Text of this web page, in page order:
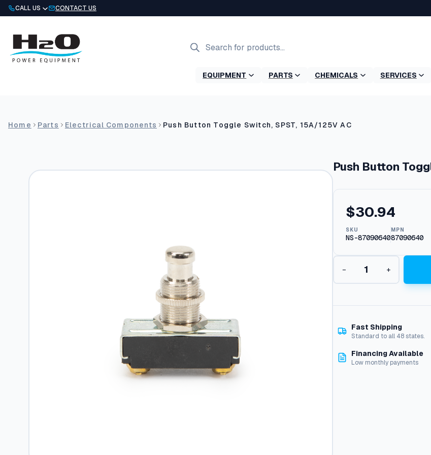
Skip
to
CALL US CONTACT US
search
EQUIPMENT PARTS CHEMICALS SERVICES
Home Parts Electrical Components Push Button Toggle Switch, SPST, 15A/125V AC
Push Button
$30.94
SKU
NS-87090640
MPN
87090640
P
s
B
− +
Fast Shipping
Standard to all 48 states.
Financing Available
Low monthly payments